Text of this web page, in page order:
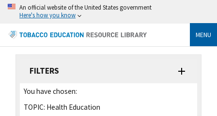
An official website of the United States government
Here's how you know
MENU
FILTERS
You have chosen:
TOPIC: Health Education